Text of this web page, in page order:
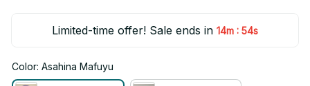
Limited-time offer! Sale ends in 14m : 53s
Color: Asahina Mafuyu